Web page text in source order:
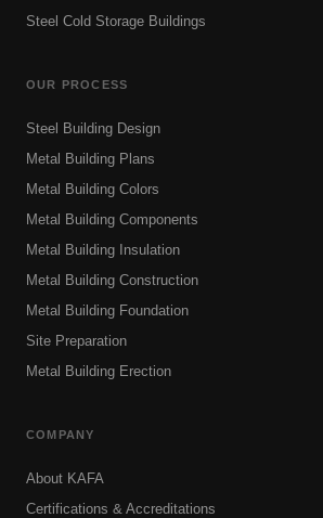
Steel Cold Storage Buildings
OUR PROCESS
Steel Building Design
Metal Building Plans
Metal Building Colors
Metal Building Components
Metal Building Insulation
Metal Building Construction
Metal Building Foundation
Site Preparation
Metal Building Erection
COMPANY
About KAFA
Certifications & Accreditations